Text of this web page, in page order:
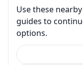
Use these
guides to
options.